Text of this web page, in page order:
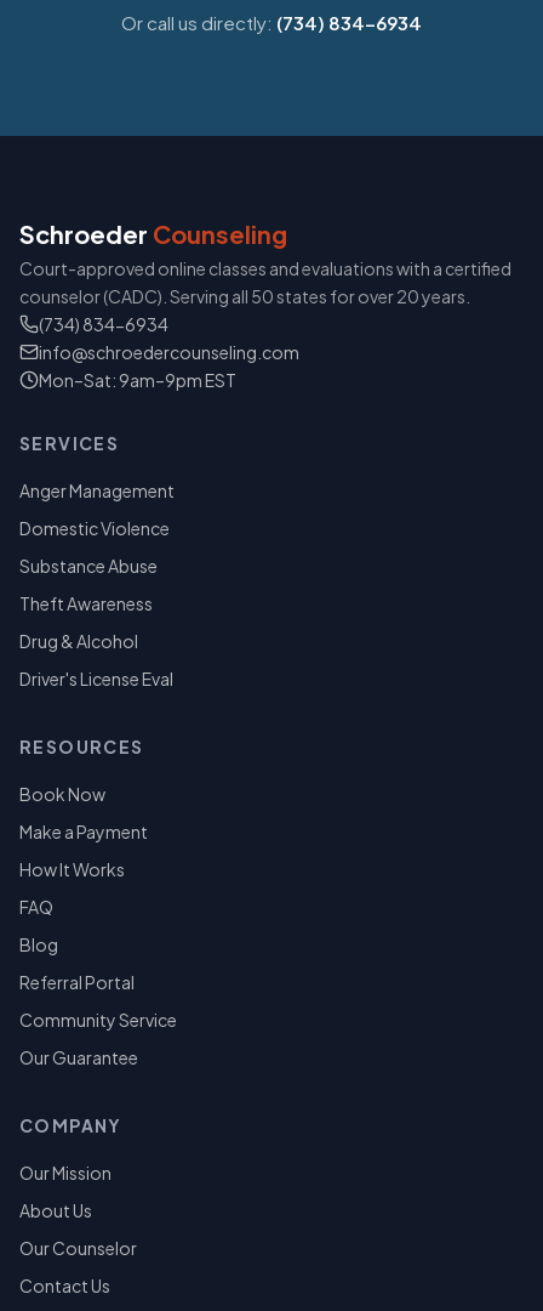
Or call us directly: (734) 834-6934
Schroeder Counseling
Court-approved online classes and evaluations with a certified
counselor (CADC). Serving all 50 states for over 20 years.
(734) 834-6934
info@schroedercounseling.com
Mon–Sat: 9am–9pm EST
SERVICES
Anger Management
Domestic Violence
Substance Abuse
Theft Awareness
Drug & Alcohol
Driver's License Eval
RESOURCES
Book Now
Make a Payment
How It Works
FAQ
Blog
Referral Portal
Community Service
Our Guarantee
COMPANY
Our Mission
About Us
Our Counselor
Contact Us